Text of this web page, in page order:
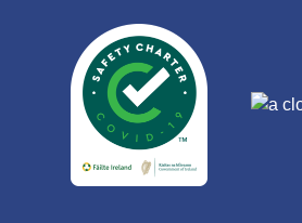
Gallery